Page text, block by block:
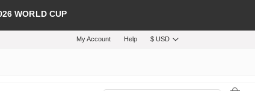
WORLD CUP
My Account Help $ USD